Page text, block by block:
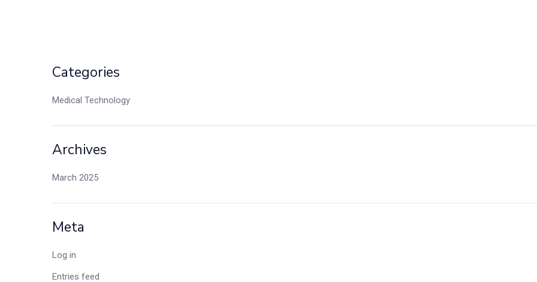
Categories
Medical Technology
Archives
March 2025
Meta
Log in
Entries feed